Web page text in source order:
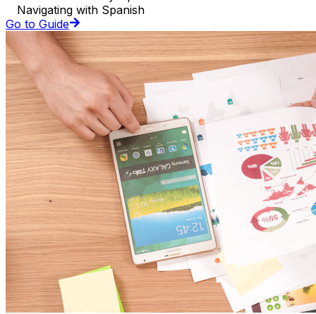
Navigating with Spanish
Go to Guide